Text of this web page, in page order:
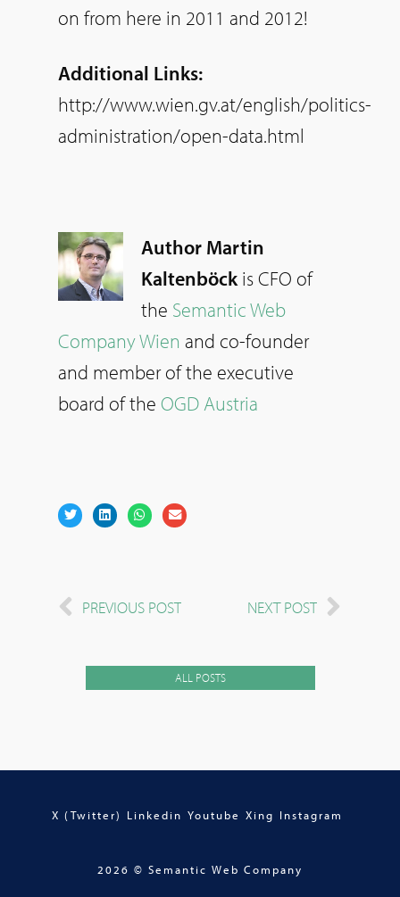
on from here in 2011 and 2012!
Additional Links:
http://www.wien.gv.at/english/politics-
administration/open-data.html
Author Martin
Kaltenböckis CFO of
the Semantic Web
Company Wien and co-founder
and member of the executive
board of the OGD Austria
PREVIOUS POST NEXT POST
ALL POSTS
X (Twitter) Linkedin Youtube Xing Instagram
2026 © Semantic Web Company